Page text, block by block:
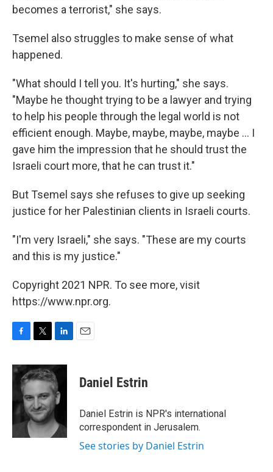
becomes a terrorist," she says.
Tsemel also struggles to make sense of what
happened.
"What should I tell you. It's hurting," she says.
"Maybe he thought trying to be a lawyer and trying
to help his people through the legal world is not
efficient enough. Maybe, maybe, maybe, maybe ... I
gave him the impression that he should trust the
Israeli court more, that he can trust it."
But Tsemel says she refuses to give up seeking
justice for her Palestinian clients in Israeli courts.
"I'm very Israeli," she says. "These are my courts
and this is my justice."
Copyright 2021 NPR. To see more, visit
https://www.npr.org.
F
c
e
o
o
k
T
i
t
e
r
L
n
k
e
d
I
n
E
Daniel Estrin
Daniel Estrin is NPR's international
correspondent in Jerusalem.
See stories by Daniel Estrin